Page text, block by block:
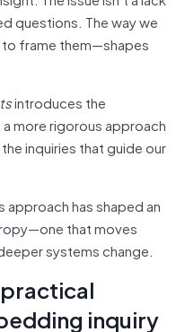
questions. The way we
frame them—shapes
introduces the
more rigorous approach
inquiries that guide our
approach has shaped an
that moves
systems change.
inquiry